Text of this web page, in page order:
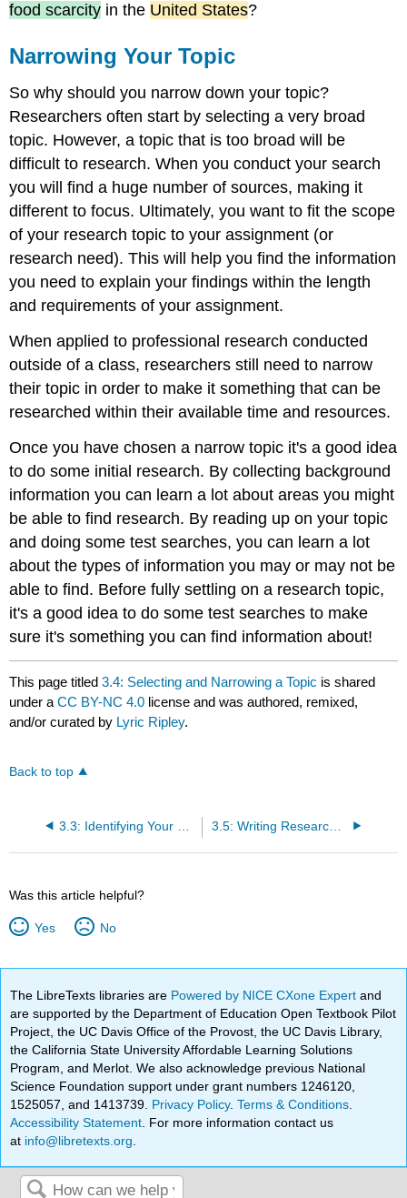
food scarcity in the United States?
Narrowing Your Topic
So why should you narrow down your topic?
Researchers often start by selecting a very broad
topic. However, a topic that is too broad will be
difficult to research. When you conduct your search
you will find a huge number of sources, making it
different to focus. Ultimately, you want to fit the scope
of your research topic to your assignment (or
research need). This will help you find the information
you need to explain your findings within the length
and requirements of your assignment.
When applied to professional research conducted
outside of a class, researchers still need to narrow
their topic in order to make it something that can be
researched within their available time and resources.
Once you have chosen a narrow topic it's a good idea
to do some initial research. By collecting background
information you can learn a lot about areas you might
be able to find research. By reading up on your topic
and doing some test searches, you can learn a lot
about the types of information you may or may not be
able to find. Before fully settling on a research topic,
it's a good idea to do some test searches to make
sure it's something you can find information about!
This page titled3.4: Selecting and Narrowing a Topic is shared
under aCC BY-NC 4.0 license and was authored, remixed,
and/or curated by Lyric Ripley.
Back to top
3.5: Writing Research Questions
Was this article helpful?
Yes No
The LibreTexts libraries are Powered by NICE CXone Expertand
are supported by the Department of Education Open Textbook Pilot
Project, the UC Davis Office of the Provost, the UC Davis Library,
the California State University Affordable Learning Solutions
Program, and Merlot. We also acknowledge previous National
Science Foundation support under grant numbers 1246120,
1525057, and 1413739. Privacy Policy.Terms & Conditions
Accessibility Statement . For more information contact us
at info@libretexts.org